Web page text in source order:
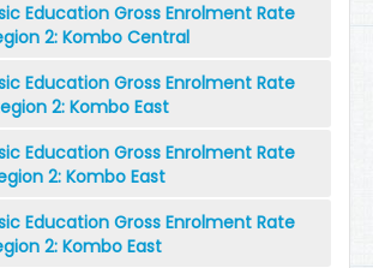
Education Gross Enrolment Rate
2: Kombo Central
Education Gross Enrolment Rate
2: Kombo East
Education Gross Enrolment Rate
2: Kombo East
Education Gross Enrolment Rate
2: Kombo East